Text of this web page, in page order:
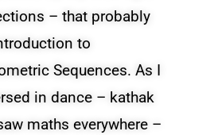
– that probably
to
Sequences. As I
in dance – kathak
maths everywhere –